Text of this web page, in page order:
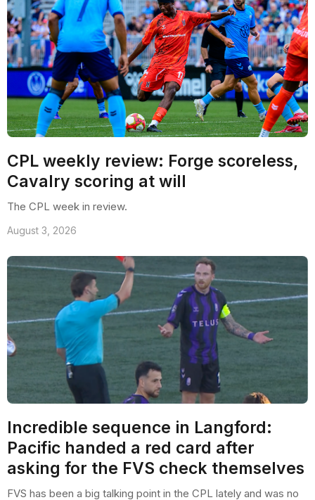
CPL weekly review: Forge scoreless,
Cavalry scoring at will
The CPL week in review.
August 3, 2026
Incredible sequence in Langford:
Pacific handed a red card after
asking for the FVS check themselves
FVS has been a big talking point in the CPL lately and was no